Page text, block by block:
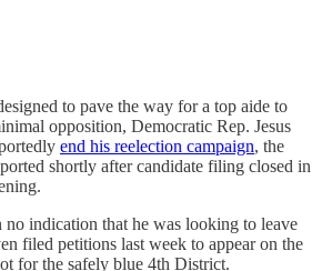
to pave the way for a top aide to
opposition, Democratic Rep. Jesus
end his reelection campaign, the
shortly after candidate filing closed in
no indication that he was looking to leave
filed petitions last week to appear on the
for the safely blue 4th District.